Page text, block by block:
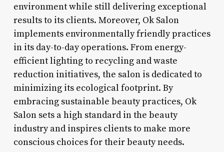
environment while still delivering exceptional
results to its clients. Moreover, Ok Salon
implements environmentally friendly practices
in its day-to-day operations. From energy-
efficient lighting to recycling and waste
reduction initiatives, the salon is dedicated to
minimizing its ecological footprint. By
embracing sustainable beauty practices, Ok
Salon sets a high standard in the beauty
industry and inspires clients to make more
conscious choices for their beauty needs.